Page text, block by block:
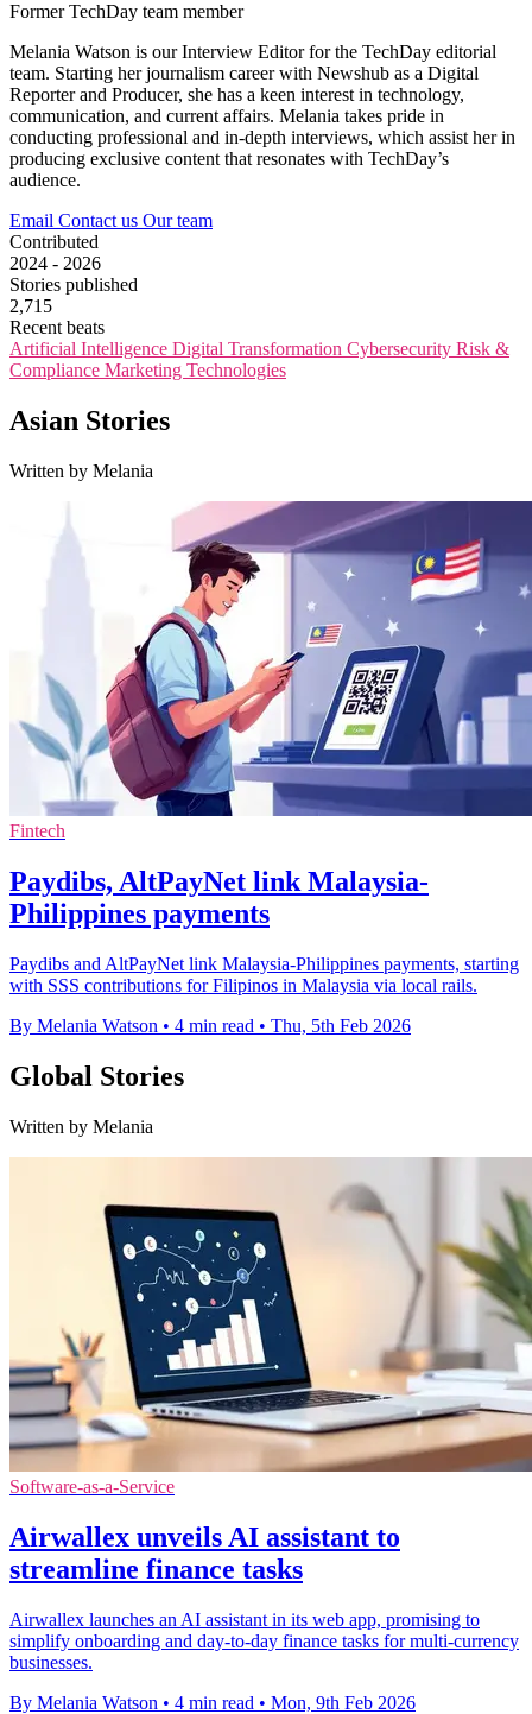
Former TechDay team member
Melania Watson is our Interview Editor for the TechDay editorial
team. Starting her journalism career with Newshub as a Digital
Reporter and Producer, she has a keen interest in technology,
communication, and current affairs. Melania takes pride in
conducting professional and in-depth interviews, which assist her in
producing exclusive content that resonates with TechDay’s
audience.
Email Contact us Our team
Contributed
2024 - 2026
Stories published
2,715
Recent beats
Artificial Intelligence Digital Transformation Cybersecurity Risk &
Compliance Marketing Technologies
Asian Stories
Written by Melania
Fintech
Paydibs, AltPayNet link Malaysia-
Philippines payments
Paydibs and AltPayNet link Malaysia-Philippines payments, starting
with SSS contributions for Filipinos in Malaysia via local rails.
By Melania Watson • 4 min read • Thu, 5th Feb 2026
Global Stories
Written by Melania
Software-as-a-Service
Airwallex unveils AI assistant to
streamline finance tasks
Airwallex launches an AI assistant in its web app, promising to
simplify onboarding and day-to-day finance tasks for multi-currency
businesses.
By Melania Watson • 4 min read • Mon, 9th Feb 2026